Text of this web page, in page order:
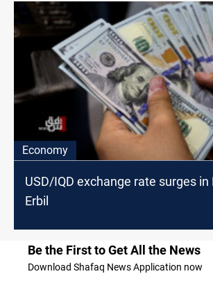
Economy
USD/IQD exchange rate surges in
Erbil
Be the First to Get All the News
Download Shafaq News Application now